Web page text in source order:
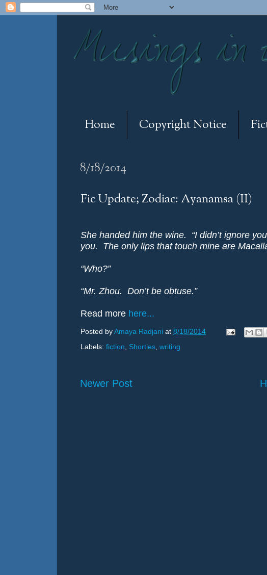
Home Copyright Notice
8/18/2014
Fic Update; Zodiac: Ayanamsa (II)
She handed him the wine. “I didn’t ignore
you. The only lips that touch mine are
“Who?”
“Mr. Zhou. Don’t be obtuse.”
Read more here...
Posted byAmaya Radjani at 8/18/2014
Labels: fiction Shorties writing
Newer Post